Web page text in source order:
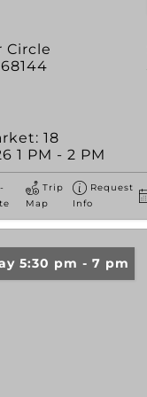
Circle
18
1 PM - 2 PM
Trip
Map
Request
Info
5:30 pm - 7 pm